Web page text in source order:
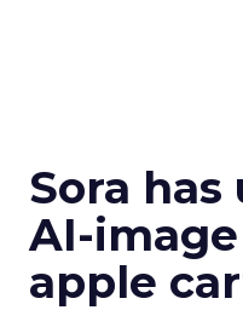
Sora
AI-
apple